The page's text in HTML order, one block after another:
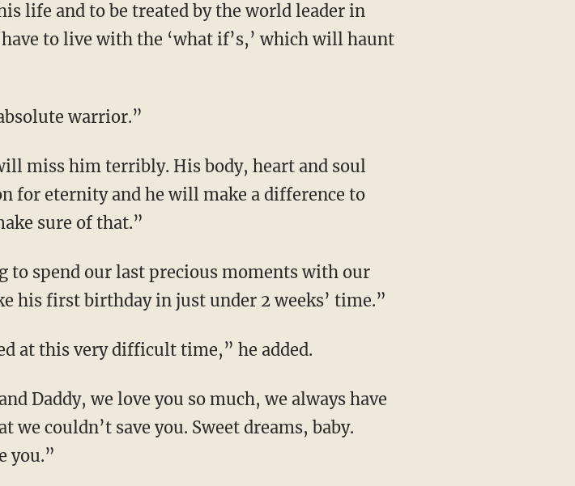
life and to be treated by the world leader in
to live with the ‘what if’s,’ which will haunt
warrior.”
miss him terribly. His body, heart and soul
for eternity and he will make a difference to
sure of that.”
to spend our last precious moments with our
his first birthday in just under 2 weeks’ time.”
at this very difficult time,” he added.
Daddy, we love you so much, we always have
we couldn’t save you. Sweet dreams, baby.
you.”